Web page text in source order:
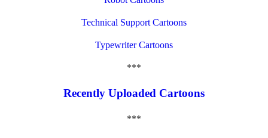
Technical Support Cartoons
Typewriter Cartoons
***
Recently Uploaded Cartoons
***